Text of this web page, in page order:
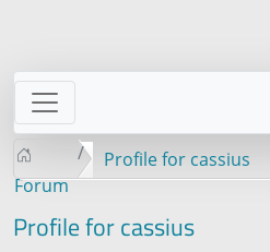
Forum
Profile for cassius
Profile for cassius